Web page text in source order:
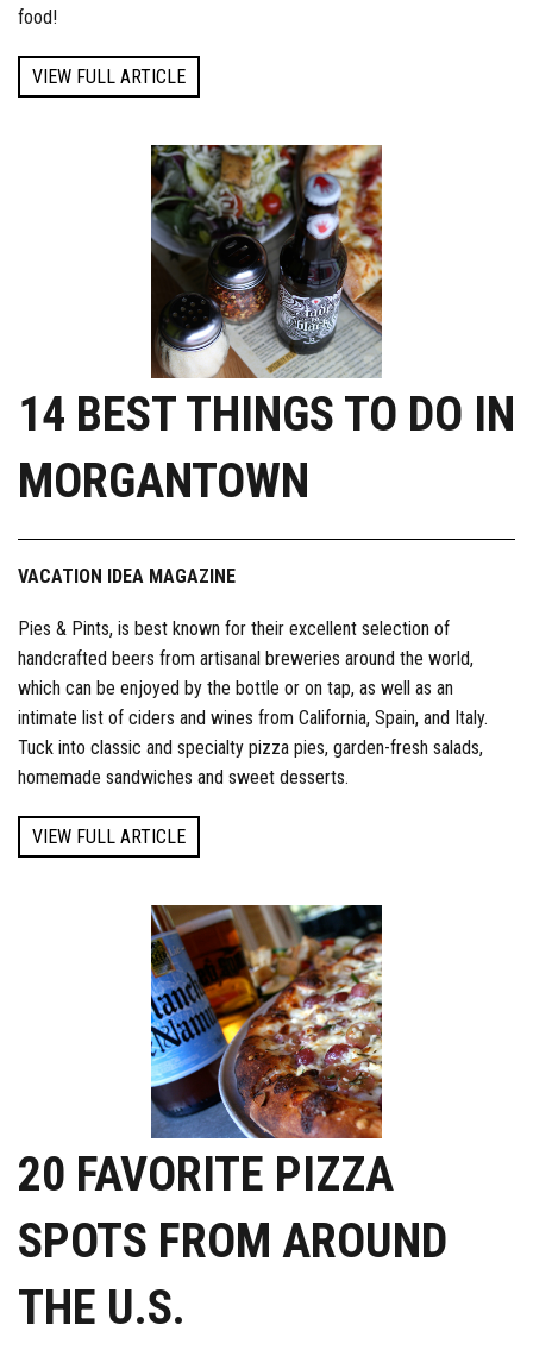
food!
VIEW FULL ARTICLE
14 BEST THINGS TO DO IN
MORGANTOWN
VACATION IDEA MAGAZINE
Pies & Pints, is best known for their excellent selection of
handcrafted beers from artisanal breweries around the world,
which can be enjoyed by the bottle or on tap, as well as an
intimate list of ciders and wines from California, Spain, and Italy.
Tuck into classic and specialty pizza pies, garden-fresh salads,
homemade sandwiches and sweet desserts.
VIEW FULL ARTICLE
20 FAVORITE PIZZA
SPOTS FROM AROUND
THE U.S.